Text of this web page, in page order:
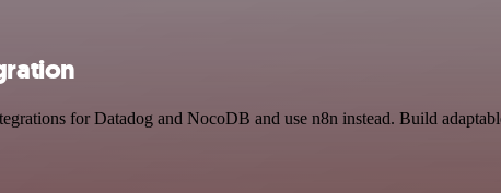
for Datadog and NocoDB and use n8n instead. Build